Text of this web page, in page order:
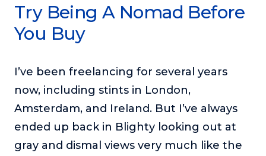
Try Being A Nomad Before
You Buy
I’ve been freelancing for several years
now, including stints in London,
Amsterdam, and Ireland. But I’ve always
ended up back in Blighty looking out at
gray and dismal views very much like the